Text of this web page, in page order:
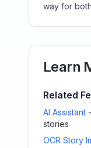
way for
Learn
Related
AI Assistant
stories
OCR Story